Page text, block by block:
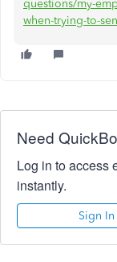
questions/my-
when-trying-to-
Need
Log in to access
instantly.
Sign In